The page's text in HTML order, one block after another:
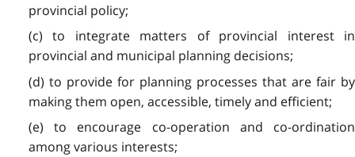
provincial policy;
(c) to integrate matters of provincial interest in
provincial and municipal planning decisions;
(d) to provide for planning processes that are fair by
making them open, accessible, timely and efficient;
(e) to encourage co-operation and co-ordination
among various interests;